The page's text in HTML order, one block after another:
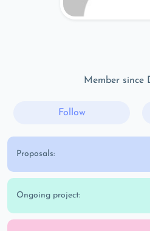
Member since
Follow
Proposals:
Ongoing project: